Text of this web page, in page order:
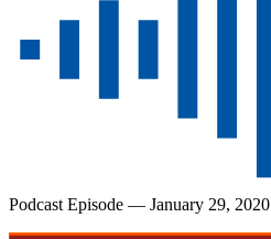
Podcast Episode — January 29, 2020